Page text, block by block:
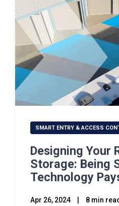
SMART ENTRY & ACCESS
Designing Your
Storage: Being
Technology
Apr 26, 2024 8 min